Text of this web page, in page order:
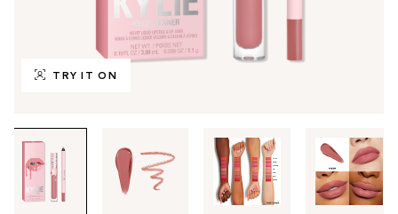
TRY IT ON
Tab
through
images